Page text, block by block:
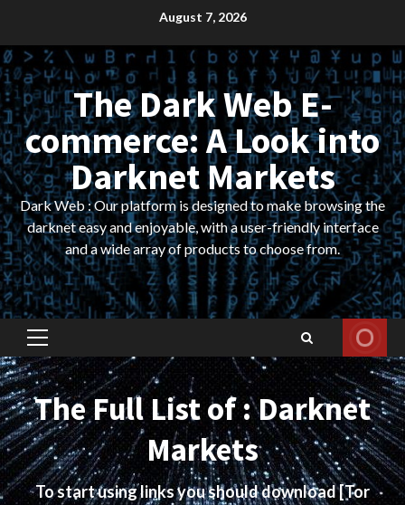
content
August 7, 2026
The Dark Web E-
commerce: A Look into
Darknet Markets
Dark Web : Our platform is designed to make browsing the
darknet easy and enjoyable, with a user-friendly interface
and a wide array of products to choose from.
Primary
Menu
The Full List of : Darknet
Markets
To start using links you should download[Tor